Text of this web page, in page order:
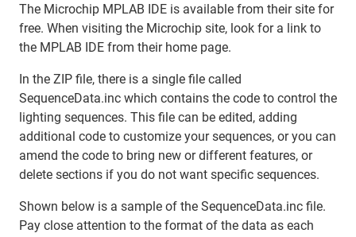
The Microchip MPLAB IDE is available from their site for
free. When visiting the Microchip site, look for a link to
the MPLAB IDE from their home page.
In the ZIP file, there is a single file called
SequenceData.inc which contains the code to control the
lighting sequences. This file can be edited, adding
additional code to customize your sequences, or you can
amend the code to bring new or different features, or
delete sections if you do not want specific sequences.
Shown below is a sample of the SequenceData.inc file.
Pay close attention to the format of the data as each